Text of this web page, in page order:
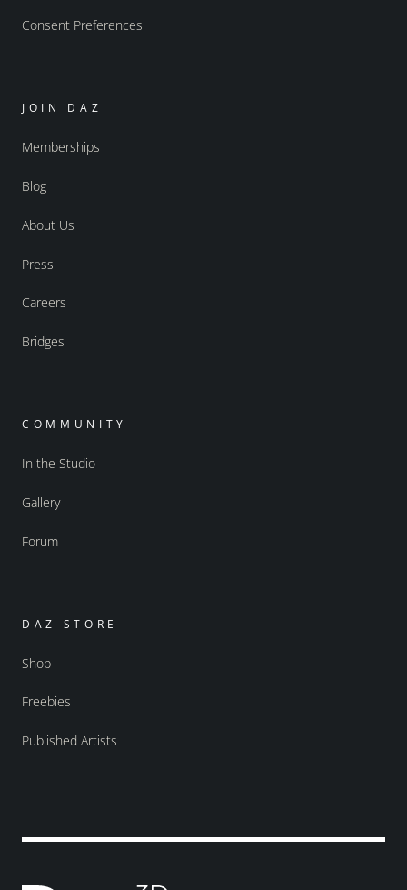
Consent Preferences
JOIN DAZ
Memberships
Blog
About Us
Press
Careers
Bridges
COMMUNITY
In the Studio
Gallery
Forum
DAZ STORE
Shop
Freebies
Published Artists